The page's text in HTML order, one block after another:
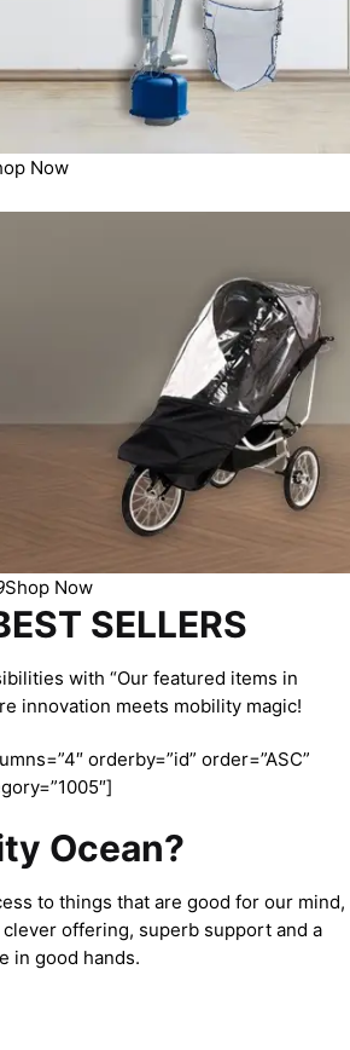
Now
Shop Now
SELLERS
with “Our featured items in
innovation meets mobility magic!
orderby=”id” order=”ASC”
Ocean?
to things that are good for our mind,
offering, superb support and a
in good hands.